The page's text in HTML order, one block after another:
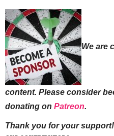
We are
content. Please consider
donating on Patreon.
Thank you for your support!